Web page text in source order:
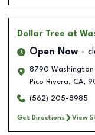
Dollar Tree at
Open Now
8790 Washington
Pico Rivera, CA,
(562) 205-8985
Get Directions View